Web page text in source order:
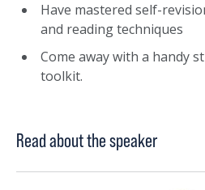
Have mastered self-
and reading techniques
Come away with a handy
toolkit.
Read about the speaker